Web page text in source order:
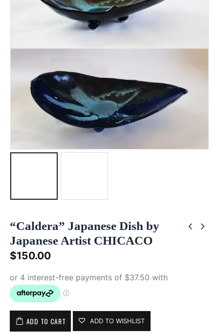
“Caldera” Japanese Dish by
Japanese Artist CHICACO
$150.00
ADD TO CART ADD TO WISHLIST